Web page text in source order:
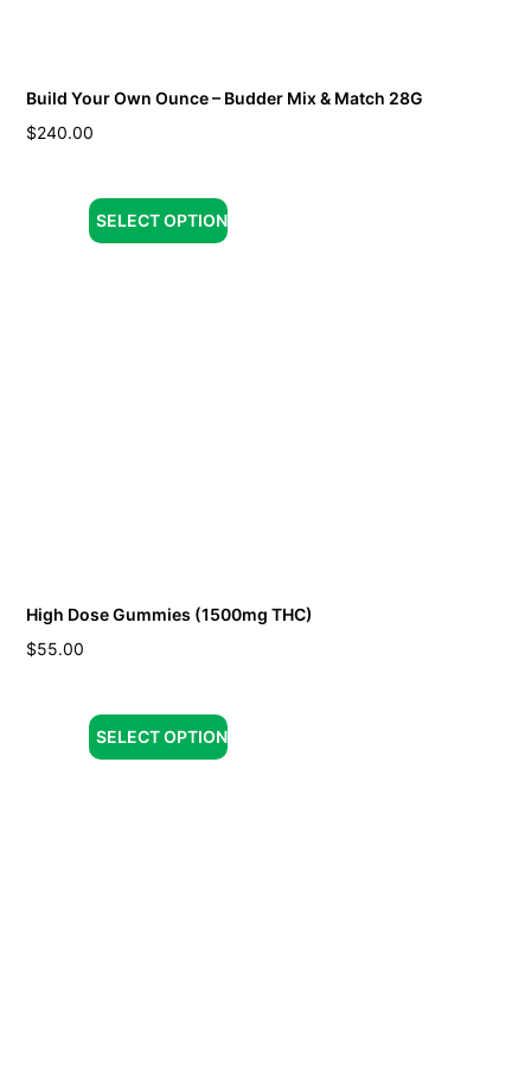
Build Your Own Ounce – Budder Mix & Match 28G
$240.00
SELECT OPTION
High Dose Gummies (1500mg THC)
$55.00
SELECT OPTION